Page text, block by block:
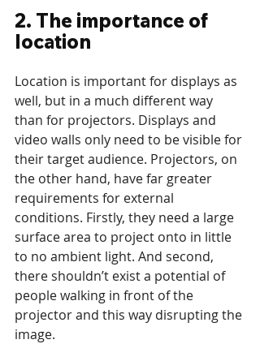
2. The importance of
location
Location is important for displays as
well, but in a much different way
than for projectors. Displays and
video walls only need to be visible for
their target audience. Projectors, on
the other hand, have far greater
requirements for external
conditions. Firstly, they need a large
surface area to project onto in little
to no ambient light. And second,
there shouldn’t exist a potential of
people walking in front of the
projector and this way disrupting the
image.